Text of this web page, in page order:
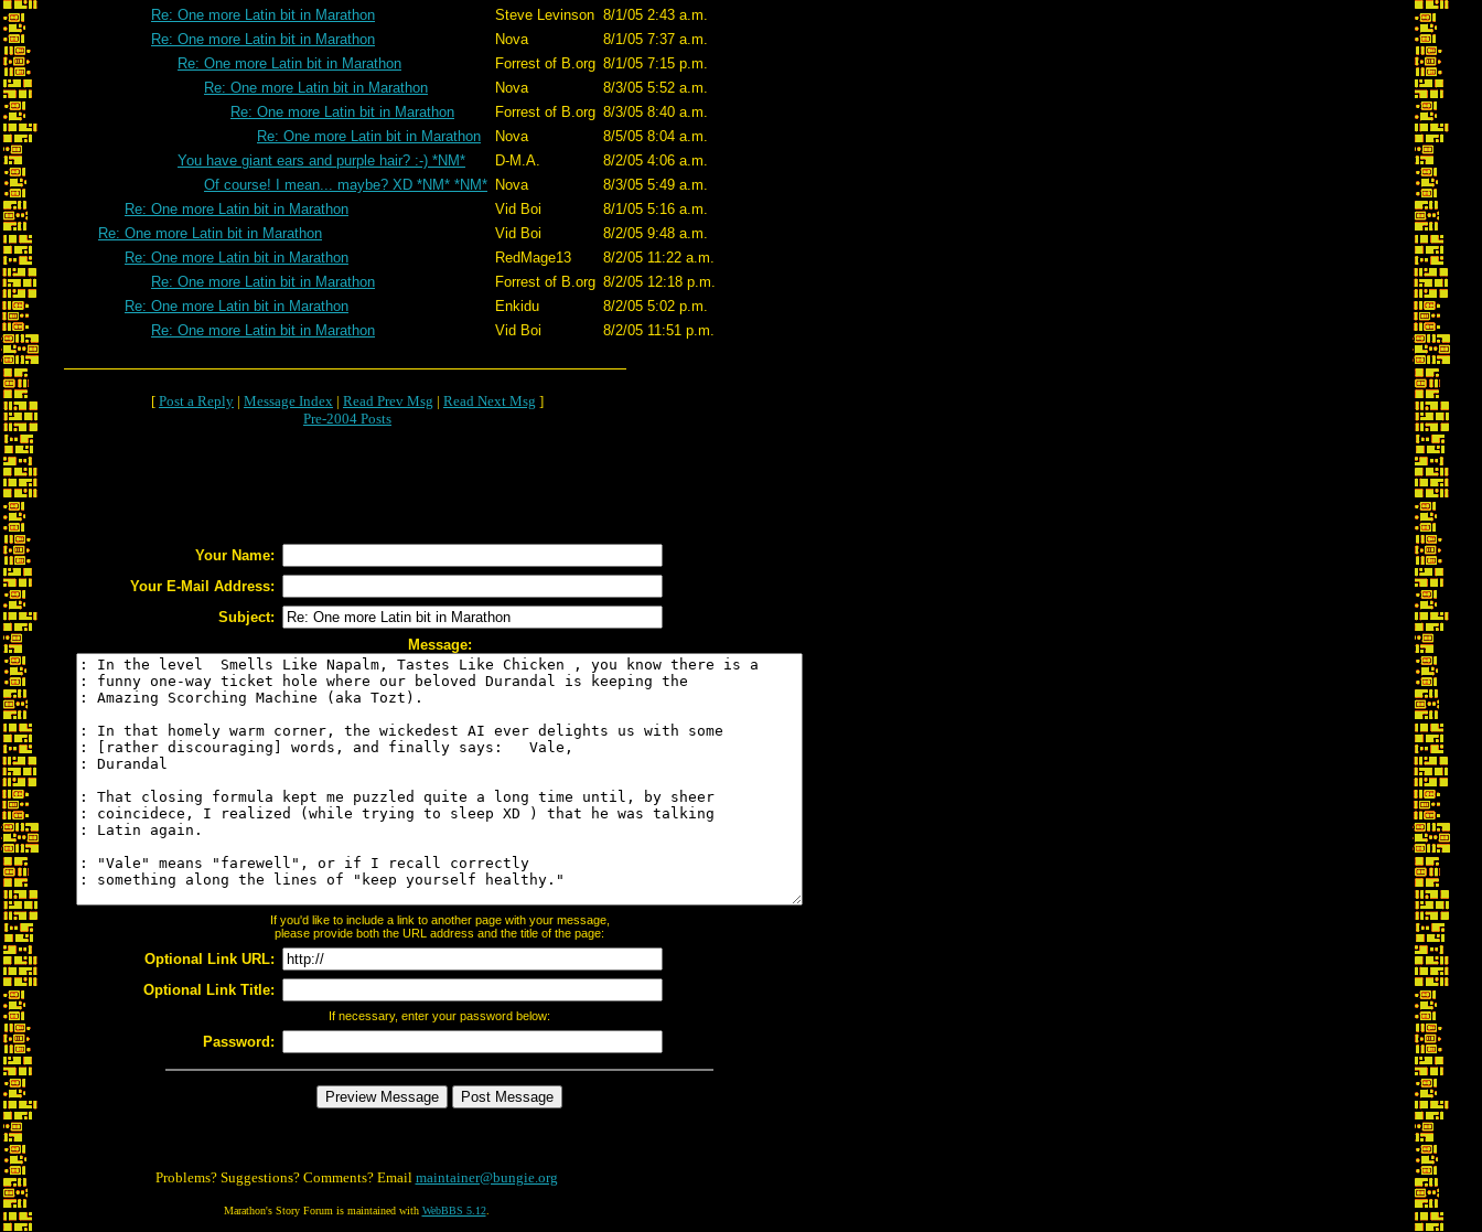
Re: One more Latin bit in Marathon
Steve Levinson 8/1/05 2:43 a.m.
Re: One more Latin bit in Marathon
Nova
8/1/05 7:37 a.m.
Re: One more Latin bit in Marathon
Forrest of B.org 8/1/05 7:15 p.m.
Re: One more Latin bit in Marathon
Nova
8/3/05 5:52 a.m.
Re: One more Latin bit in Marathon
Forrest of B.org 8/3/05 8:40 a.m.
Re: One more Latin bit in Marathon
Nova
8/5/05 8:04 a.m.
You have giant ears and purple hair? :-) *NM*
D-M.A.
8/2/05 4:06 a.m.
Of course! I mean... maybe? XD *NM* *NM* Nova
8/3/05 5:49 a.m.
Re: One more Latin bit in Marathon
Vid Boi
8/1/05 5:16 a.m.
Re: One more Latin bit in Marathon
Vid Boi
8/2/05 9:48 a.m.
Re: One more Latin bit in Marathon
RedMage13
8/2/05 11:22 a.m.
Re: One more Latin bit in Marathon
Forrest of B.org 8/2/05 12:18 p.m.
Re: One more Latin bit in Marathon
Enkidu
8/2/05 5:02 p.m.
Re: One more Latin bit in Marathon
Vid Boi 8/2/05 11:51 p.m.
[ Post a Reply | Message Index | Read Prev Msg | Read Next Msg ]
Pre-2004 Posts
Your Name:
Your E-Mail Address:
Subject:
Message:
If you'd like to include a link to another page with your message,
please provide both the URL address and the title of the page:
Optional Link URL:
Optional Link Title:
If necessary, enter your password below:
Password:
Problems? Suggestions? Comments? Email maintainer@bungie.org
Marathon's Story Forum is maintained with WebBBS 5.12.